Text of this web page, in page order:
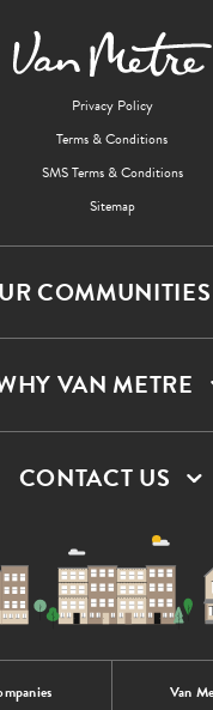
Privacy Policy
Terms & Conditions
SMS Terms & Conditions
Sitemap
COMMUNITIES
VAN METRE
CONTACT US
Van